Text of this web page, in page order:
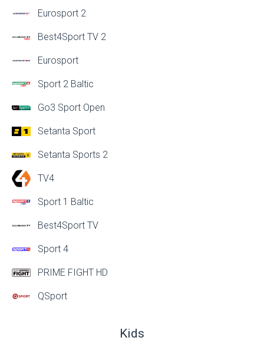
Eurosport 2
Best4Sport TV 2
Eurosport
Sport 2 Baltic
Go3 Sport Open
Setanta Sport
Setanta Sports 2
TV4
Sport 1 Baltic
Best4Sport TV
Sport 4
PRIME FIGHT HD
QSport
Kids